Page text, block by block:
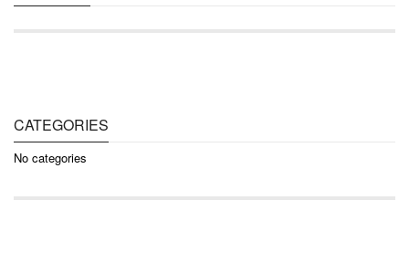
CATEGORIES
No categories